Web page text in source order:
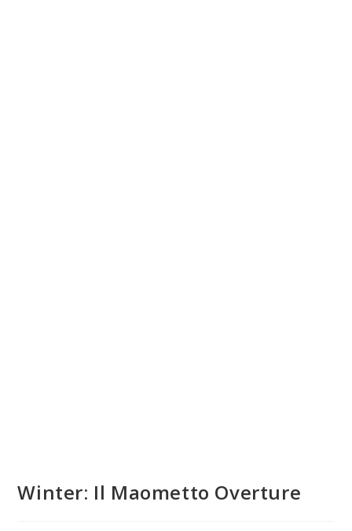
Winter: Il Maometto Overture